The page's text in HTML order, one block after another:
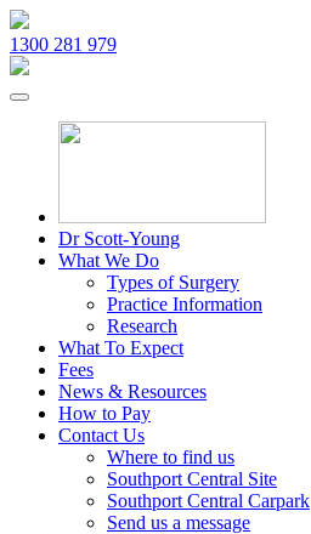
1300 281 979
Dr Scott-Young
What We Do
Types of Surgery
Practice Information
Research
What To Expect
Fees
News & Resources
How to Pay
Contact Us
Where to find us
Southport Central Site
Southport Central Carpark
Send us a message